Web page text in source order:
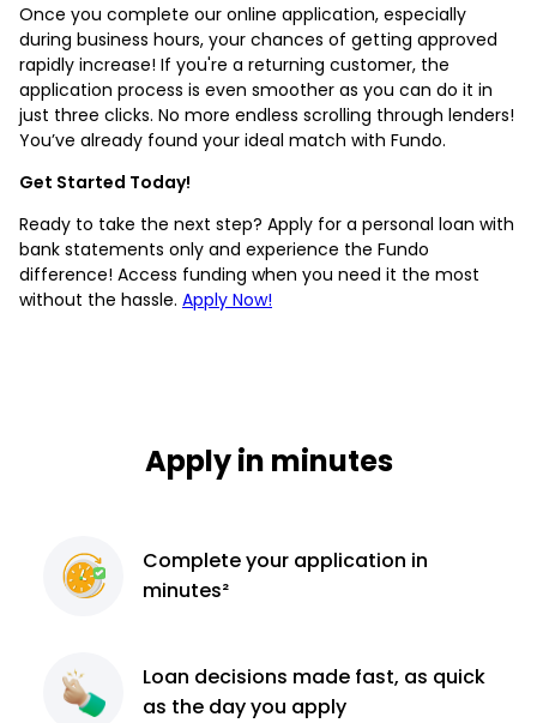
Once you complete our online application, especially
during business hours, your chances of getting approved
rapidly increase! If you're a returning customer, the
application process is even smoother as you can do it in
just three clicks. No more endless scrolling through lenders!
You’ve already found your ideal match with Fundo.
Get Started Today!
Ready to take the next step? Apply for a personal loan with
bank statements only and experience the Fundo
difference! Access funding when you need it the most
without the hassle. Apply Now!
Apply in minutes
Completeyour application in
minutes²
Loan decisions made fast, as quick
as the day you apply